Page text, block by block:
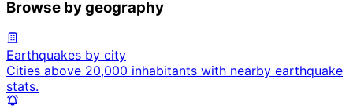
Browse by geography
Earthquakes by city
Cities above 20,000 inhabitants with nearby earthquake
stats.